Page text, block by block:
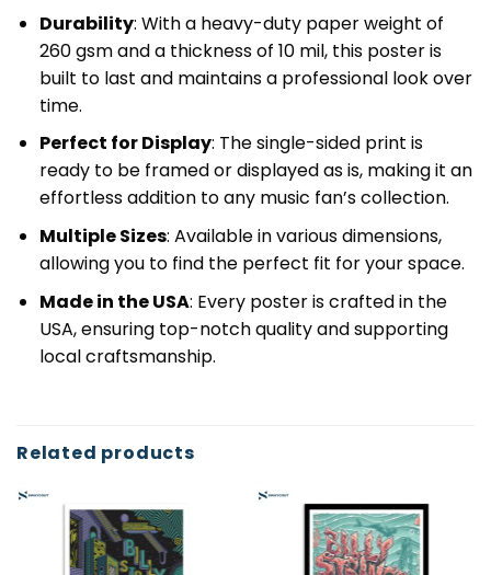
Durability: With a heavy-duty paper weight of
260 gsm and a thickness of 10 mil, this poster is
built to last and maintains a professional look over
time.
Perfect for Display: The single-sided print is
ready to be framed or displayed as is, making it an
effortless addition to any music fan’s collection.
Multiple Sizes: Available in various dimensions,
allowing you to find the perfect fit for your space.
Made in the USA: Every poster is crafted in the
USA, ensuring top-notch quality and supporting
local craftsmanship.
Related products